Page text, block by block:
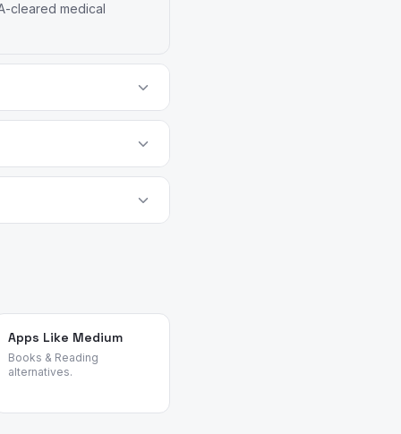
cleared medical
ads. Drip is
correctly. Other apps
provider before relying
Apps Like Medium
Books & Reading
alternatives.